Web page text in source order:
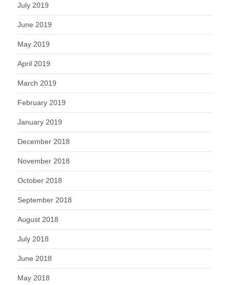
July 2019
June 2019
May 2019
April 2019
March 2019
February 2019
January 2019
December 2018
November 2018
October 2018
September 2018
August 2018
July 2018
June 2018
May 2018